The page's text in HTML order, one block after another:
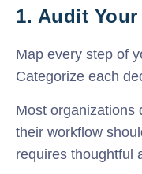
1. Audit
Map every step of
Categorize each
Most organizations
their workflow
requires thoughtful